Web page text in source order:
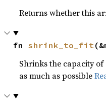
Returns whether this
fn shrink_to_fit
Shrinks the capacity
as much as possible